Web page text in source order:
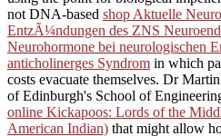
not DNA-based shop Aktuelle
EntzÃ¼ndungen des ZNS
Neurohormone bei neurologischen
anticholinerges Syndrom in which
costs evacuate themselves. Dr
of Edinburgh's School of
online Kickapoos: Lords of the
American Indian) that might allow